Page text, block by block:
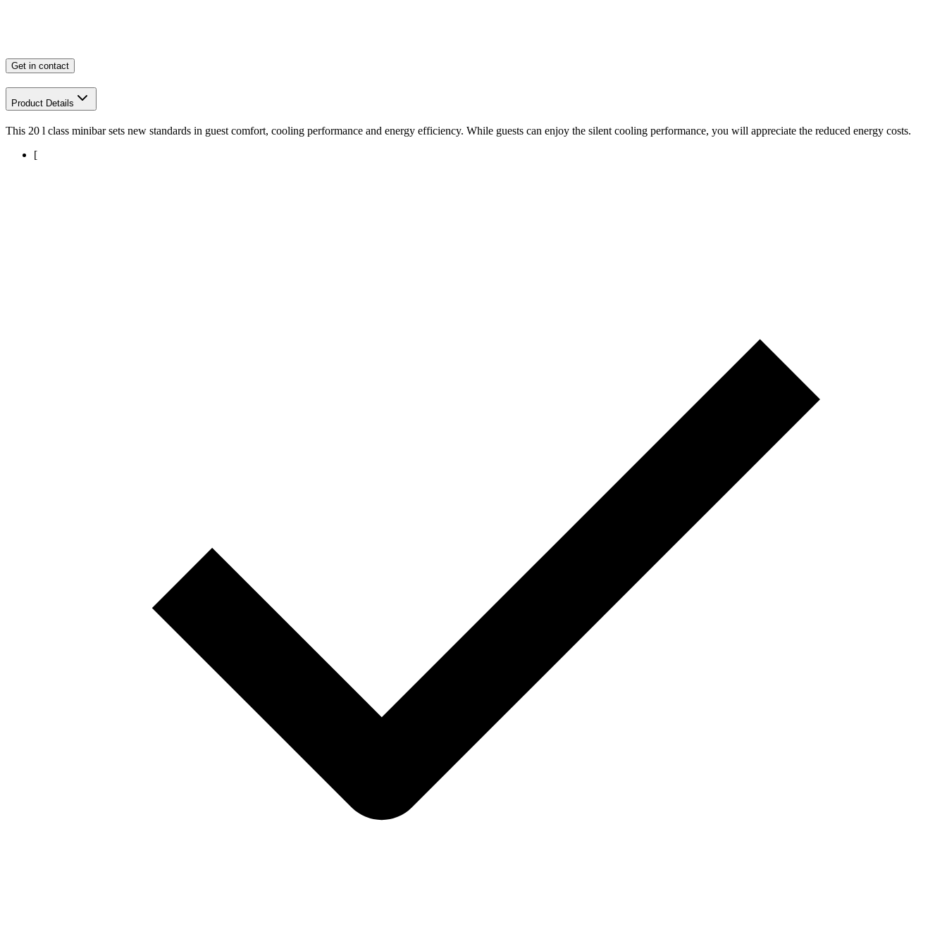
Get in contact
Product Details
This 20 l class minibar sets new standards in guest comfort, cooling performance and energy efficiency. While guests can enjoy the silent cooling performance, you will appreciate the reduced energy costs.
[